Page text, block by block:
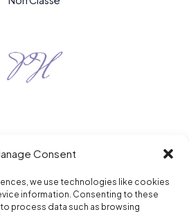
Consent
we use technologies like cookies
information. Consenting to these
process data such as browsing
Hour © 2026